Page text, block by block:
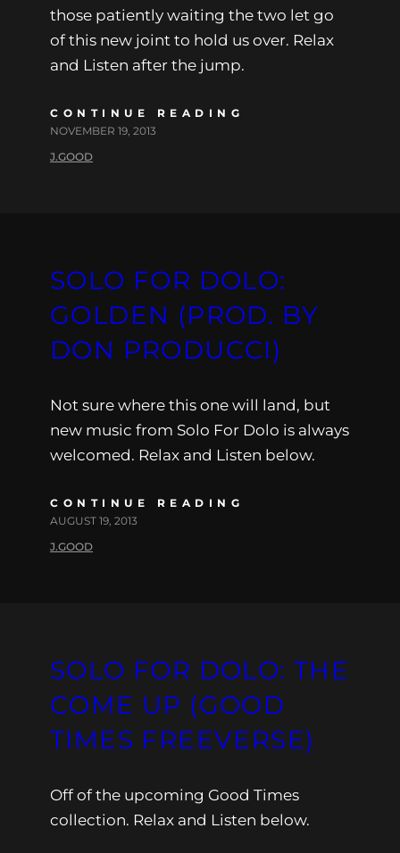
those patiently waiting the two let go
of this new joint to hold us over. Relax
and Listen after the jump.
CONTINUE READING
NOVEMBER 19, 2013
J.GOOD
SOLO FOR DOLO:
GOLDEN (PROD. BY
DON PRODUCCI)
Not sure where this one will land, but
new music from Solo For Dolo is always
welcomed. Relax and Listen below.
CONTINUE READING
AUGUST 19, 2013
J.GOOD
SOLO FOR DOLO: THE
COME UP (GOOD
TIMES FREEVERSE)
Off of the upcoming Good Times
collection. Relax and Listen below.